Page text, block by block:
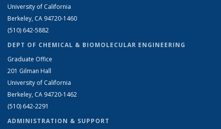
University of California
Berkeley, CA 94720-1460
(510) 642-5882
DEPT OF CHEMICAL & BIOMOLECULAR ENGINEERING
Graduate Office
201 Gilman Hall
University of California
Berkeley, CA 94720-1462
(510) 642-2291
ADMINISTRATION & SUPPORT